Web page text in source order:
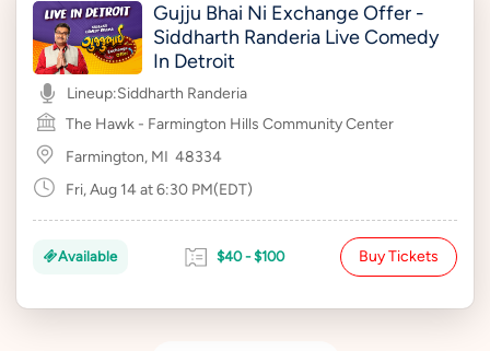
Gujju Bhai Ni Exchange Offer -
Siddharth Randeria Live Comedy
In Detroit
Lineup:Siddharth Randeria
The Hawk - Farmington Hills Community Center
Farmington, MI 48334
Fri, Aug 14 at 6:30 PM(EDT)
Available $40 - $100 Buy Tickets